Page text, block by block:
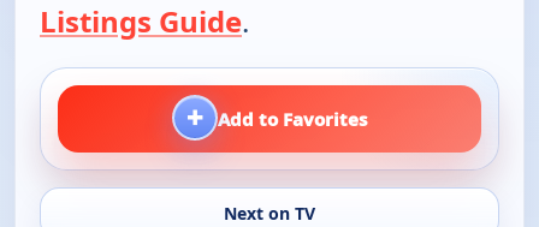
Listings Guide.
+ Add to Favorites
Next on TV